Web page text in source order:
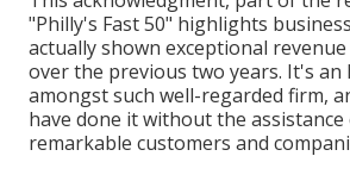
"Philly's Fast 50" highlights
actually shown exceptional
over the previous two years. It's
amongst such well-regarded firm,
have done it without the
remarkable customers and